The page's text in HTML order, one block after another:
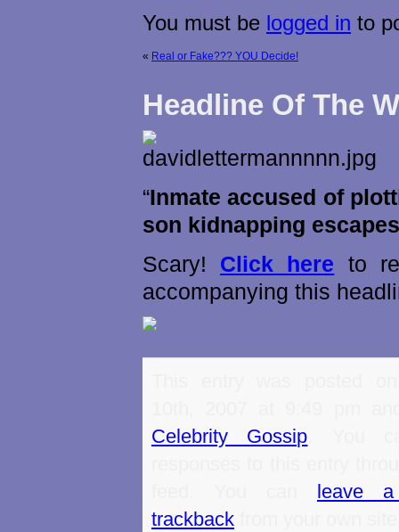
You must be logged in to
« Real or Fake??? YOU Decide!
Headline Of The
“Inmate accused of
son kidnapping escapes
Scary! Click here to
accompanying this
Celebrity Gossip
leave a
trackback